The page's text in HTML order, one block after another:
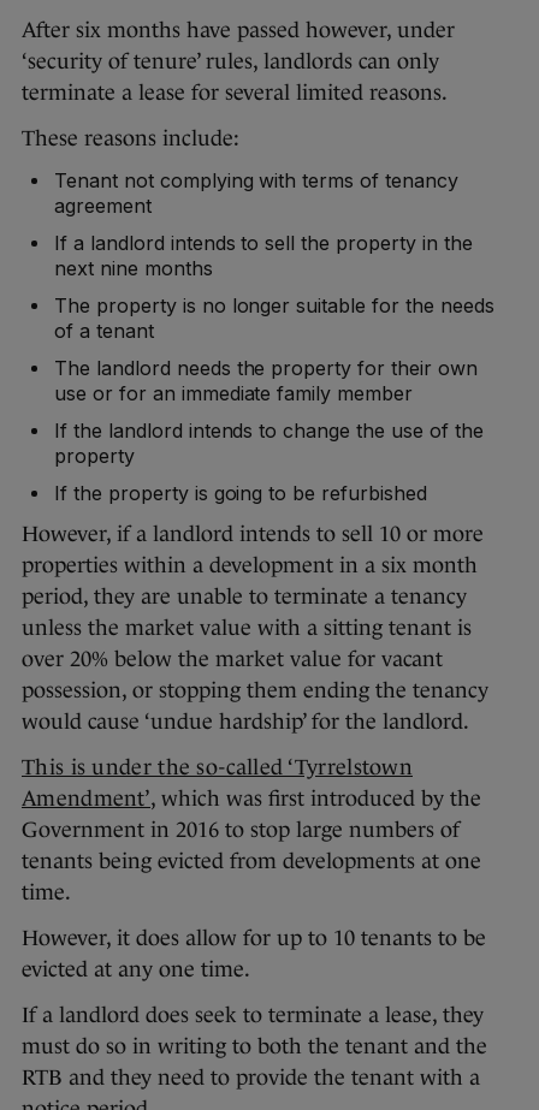
After six months have passed however, under
‘security of tenure’ rules, landlords can only
terminate a lease for several limited reasons.
These reasons include:
Tenant not complying with terms of tenancy
agreement
If a landlord intends to sell the property in the
next nine months
The property is no longer suitable for the needs
of a tenant
The landlord needs the property for their own
use or for an immediate family member
If the landlord intends to change the use of the
property
If the property is going to be refurbished
However, if a landlord intends to sell 10 or more
properties within a development in a six month
period, they are unable to terminate a tenancy
unless the market value with a sitting tenant is
over 20% below the market value for vacant
possession, or stopping them ending the tenancy
would cause ‘undue hardship’ for the landlord.
This is under the so-called ‘Tyrrelstown
Amendment’, which was first introduced by the
Government in 2016 to stop large numbers of
tenants being evicted from developments at one
time.
However, it does allow for up to 10 tenants to be
evicted at any one time.
If a landlord does seek to terminate a lease, they
must do so in writing to both the tenant and the
RTB and they need to provide the tenant with a